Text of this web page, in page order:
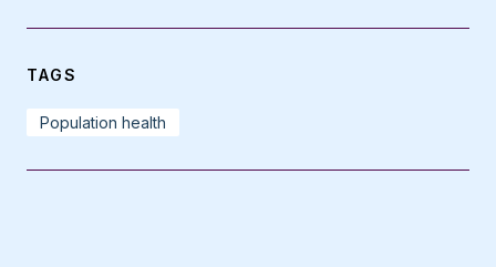
TAGS
Population health